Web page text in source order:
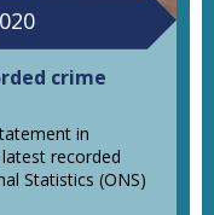
crime
in
recorded
Statistics (ONS)